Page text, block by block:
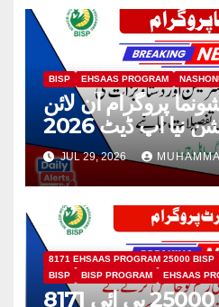
BISP EHSAAS PROGRAM
پروگرام آن لائن
نیا اپ ڈیٹ 2026
JUL 29, 2026
8171 EHSAAS PROGRAM 25000 BISP
BISP
BISP PROGRAM EHSAAS
8171 احساس پروگرام 25000 بی ائی